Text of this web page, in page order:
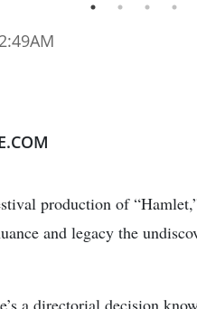
production of
and legacy the
a directorial decision